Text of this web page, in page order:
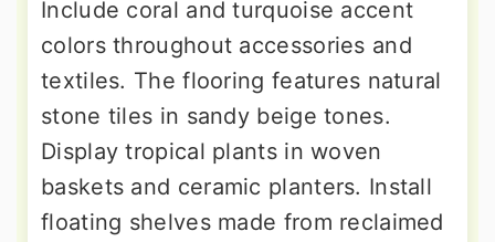
Include coral and turquoise accent
colors throughout accessories and
textiles. The flooring features natural
stone tiles in sandy beige tones.
Display tropical plants in woven
baskets and ceramic planters. Install
floating shelves made from reclaimed